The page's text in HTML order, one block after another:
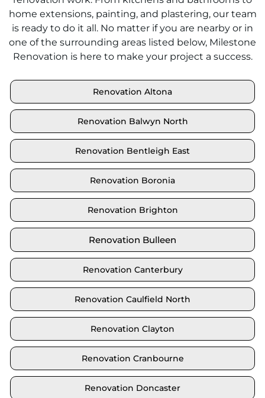
home extensions, painting, and plastering, our team
is ready to do it all. No matter if you are nearby or in
one of the surrounding areas listed below, Milestone
Renovation is here to make your project a success.
Renovation Altona
Renovation Balwyn North
Renovation Bentleigh East
Renovation Boronia
Renovation Brighton
Renovation Bulleen
Renovation Canterbury
Renovation Caulfield North
Renovation Clayton
Renovation Cranbourne
Renovation Doncaster